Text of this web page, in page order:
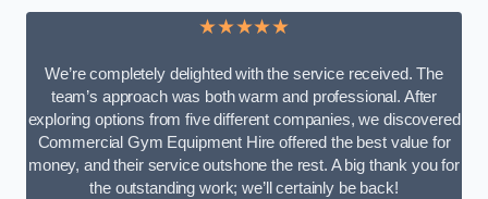
★★★★★
We’re completely delighted with the service received. The
team’s approach was both warm and professional. After
exploring options from five different companies, we discovered
Commercial Gym Equipment Hire offered the best value for
money, and their service outshone the rest. A big thank you for
the outstanding work; we’ll certainly be back!